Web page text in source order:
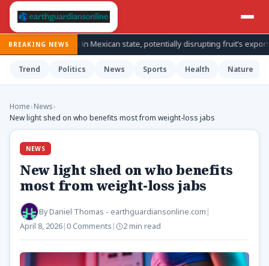
BREAKING NEWSin Mexican state, potentially disrupting fruit’s export from top
Trend Politics News Sports Health Nature
Home›News›
New light shed on who benefits most from weight-loss jabs
NEWS
New light shed on who benefits
most from weight-loss jabs
ByDaniel Thomas - earthguardiansonline.com |
April 8, 2026| 0 Comments | 2 min read